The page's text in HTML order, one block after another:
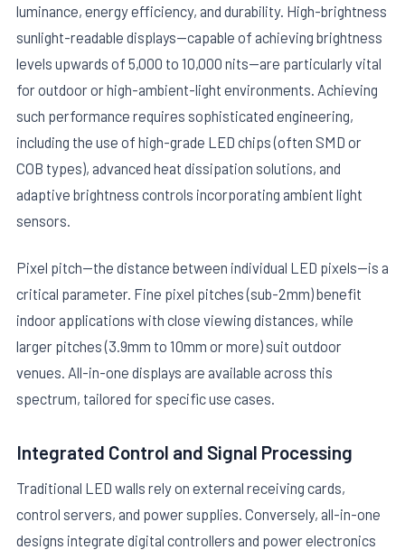
luminance, energy efficiency, and durability. High-brightness
sunlight-readable displays—capable of achieving brightness
levels upwards of 5,000 to 10,000 nits—are particularly vital
for outdoor or high-ambient-light environments. Achieving
such performance requires sophisticated engineering,
including the use of high-grade LED chips (often SMD or
COB types), advanced heat dissipation solutions, and
adaptive brightness controls incorporating ambient light
sensors.
Pixel pitch—the distance between individual LED pixels—is a
critical parameter. Fine pixel pitches (sub-2mm) benefit
indoor applications with close viewing distances, while
larger pitches (3.9mm to 10mm or more) suit outdoor
venues. All-in-one displays are available across this
spectrum, tailored for specific use cases.
Integrated Control and Signal Processing
Traditional LED walls rely on external receiving cards,
control servers, and power supplies. Conversely, all-in-one
designs integrate digital controllers and power electronics